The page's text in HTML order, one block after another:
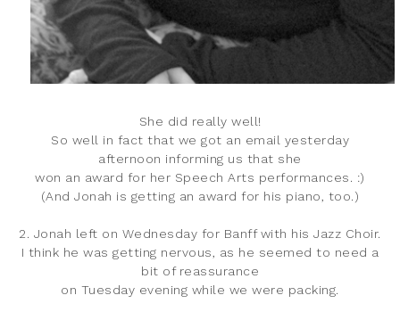
She did really well!
So well in fact that we got an email yesterday
afternoon informing us that she
won an award for her Speech Arts performances. :)
(And Jonah is getting an award for his piano, too.)
2. Jonah left on Wednesday for Banff with his Jazz Choir.
I think he was getting nervous, as he seemed to need a
bit of reassurance
on Tuesday evening while we were packing.